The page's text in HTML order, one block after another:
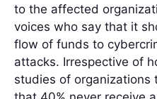
to the affected
voices who say that it
flow of funds to
attacks. Irrespective of
studies of organizations